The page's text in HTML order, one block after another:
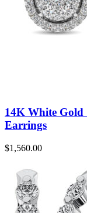
14K White Gold
Earrings
$1,560.00